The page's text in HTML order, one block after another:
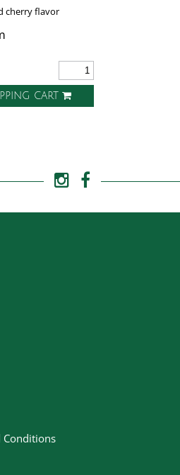
cherry flavor
CART
Conditions